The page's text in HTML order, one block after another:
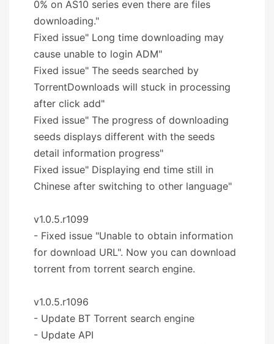
0% on AS10 series even there are files
downloading."
Fixed issue" Long time downloading may
cause unable to login ADM"
Fixed issue" The seeds searched by
TorrentDownloads will stuck in processing
after click add"
Fixed issue" The progress of downloading
seeds displays different with the seeds
detail information progress"
Fixed issue" Displaying end time still in
Chinese after switching to other language"
v1.0.5.r1099
- Fixed issue "Unable to obtain information
for download URL". Now you can download
torrent from torrent search engine.
v1.0.5.r1096
- Update BT Torrent search engine
- Update API